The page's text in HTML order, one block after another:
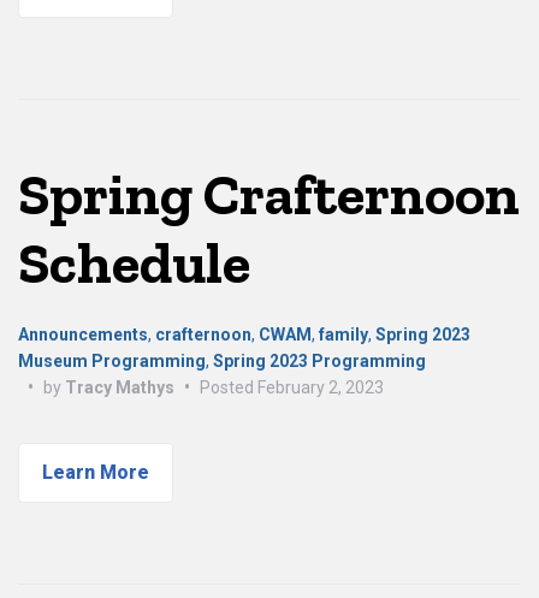
Spring Crafternoon
Schedule
Announcements, crafternoon, CWAM, family, Spring 2023
Museum Programming, Spring 2023 Programming
•
by Tracy Mathys • Posted February 2, 2023
Learn More